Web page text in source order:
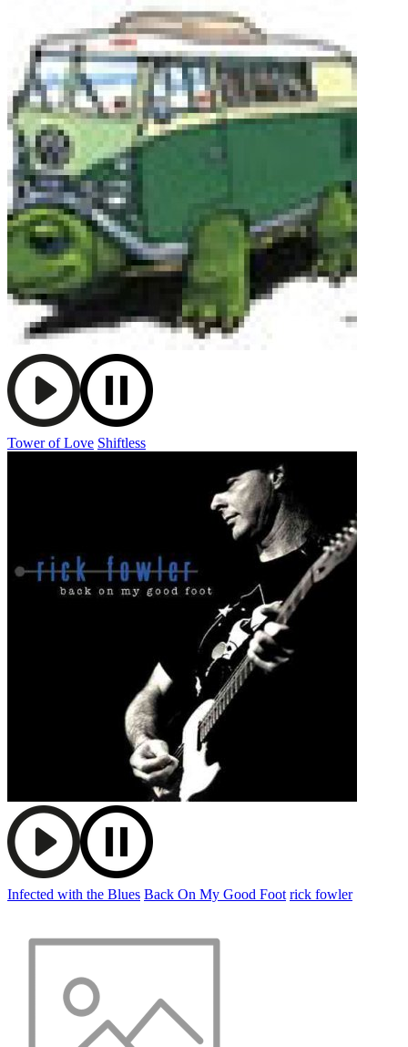
Tower of Love Shiftless
Infected with the Blues Back On My Good Foot rick fowler